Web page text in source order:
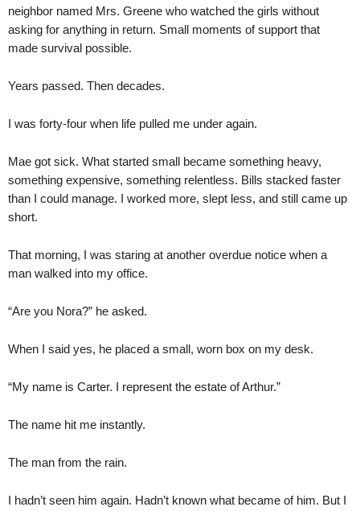
neighbor named Mrs. Greene who watched the girls without
asking for anything in return. Small moments of support that
made survival possible.
Years passed. Then decades.
I was forty-four when life pulled me under again.
Mae got sick. What started small became something heavy,
something expensive, something relentless. Bills stacked faster
than I could manage. I worked more, slept less, and still came up
short.
That morning, I was staring at another overdue notice when a
man walked into my office.
“Are you Nora?” he asked.
When I said yes, he placed a small, worn box on my desk.
“My name is Carter. I represent the estate of Arthur.”
The name hit me instantly.
The man from the rain.
I hadn’t seen him again. Hadn’t known what became of him. But I